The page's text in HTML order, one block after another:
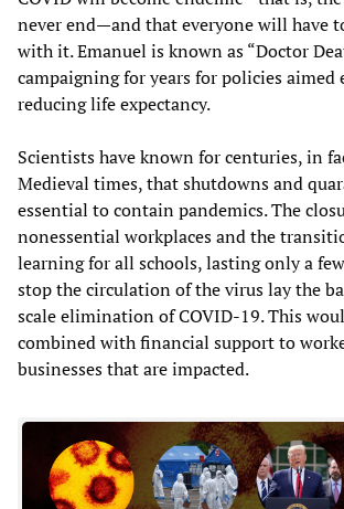
never end—and that everyone will have
with it. Emanuel is known as “Doctor
campaigning for years for policies
reducing life expectancy.
Scientists have known for centuries, in
Medieval times, that shutdowns and
essential to contain pandemics. The
nonessential workplaces and the
learning for all schools, lasting only a
stop the circulation of the virus lay the
scale elimination of COVID-19. This
combined with financial support to
businesses that are impacted.